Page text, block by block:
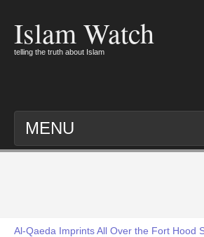
Islam Watch
telling the truth about Islam
MENU
Al-Qaeda Imprints All Over the Fort Hood